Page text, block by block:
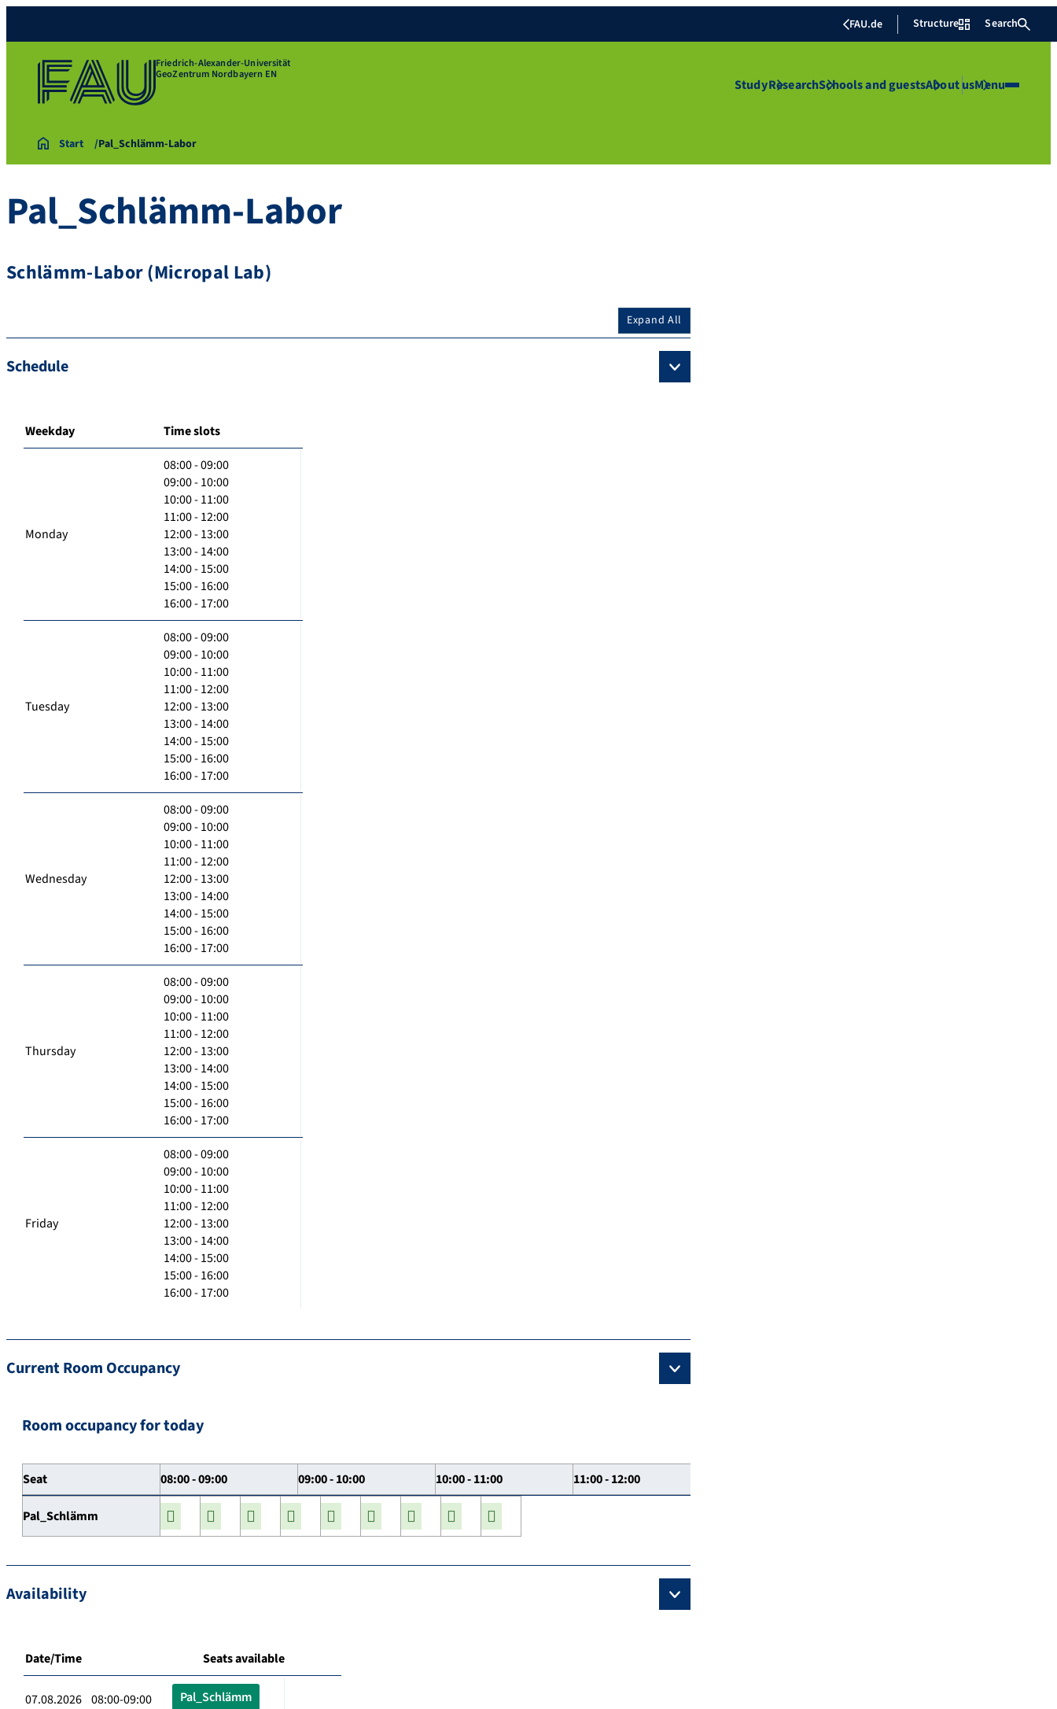
FAU.de Structure Search
Friedrich-Alexander-Universität
GeoZentrum Nordbayern EN
StudyResearchSchools and guestsAbout usMenu
Start Pal_Schlämm-Labor
Pal_Schlämm-Labor
Schlämm-Labor (Micropal Lab)
Expand All
Schedule
Weekday Time slots
Monday
08:00 - 09:00
09:00 - 10:00
10:00 - 11:00
11:00 - 12:00
12:00 - 13:00
13:00 - 14:00
14:00 - 15:00
15:00 - 16:00
16:00 - 17:00
Tuesday
08:00 - 09:00
09:00 - 10:00
10:00 - 11:00
11:00 - 12:00
12:00 - 13:00
13:00 - 14:00
14:00 - 15:00
15:00 - 16:00
16:00 - 17:00
Wednesday
08:00 - 09:00
09:00 - 10:00
10:00 - 11:00
11:00 - 12:00
12:00 - 13:00
13:00 - 14:00
14:00 - 15:00
15:00 - 16:00
16:00 - 17:00
Thursday
08:00 - 09:00
09:00 - 10:00
10:00 - 11:00
11:00 - 12:00
12:00 - 13:00
13:00 - 14:00
14:00 - 15:00
15:00 - 16:00
16:00 - 17:00
Friday
08:00 - 09:00
09:00 - 10:00
10:00 - 11:00
11:00 - 12:00
12:00 - 13:00
13:00 - 14:00
14:00 - 15:00
15:00 - 16:00
16:00 - 17:00
Current Room Occupancy
Room occupancy for today
Seat 08:00 - 09:00 09:00 - 10:00 10:00 - 11:00 11:00 - 12:00
Pal_Schlämm
Availability
Date/Time Seats available
07.08.2026 08:00-09:00 Pal_Schlämm